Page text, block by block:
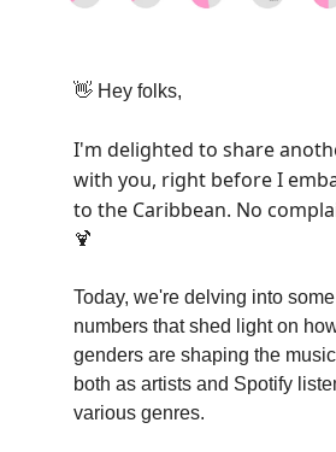
👋 Hey folks,
I'm delighted to share
with you, right before I
to the Caribbean. No
🍹
Today, we're delving into
numbers that shed light on
genders are shaping the
both as artists and Spotify
various genres.